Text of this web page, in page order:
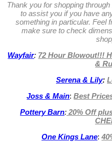
Thank you for shopping through
to assist you if you have
something in particular. Feel
make sure to check
Wayfair: 72 Hour Blowout!!!
&
Serena & Lily:
Joss & Main:Best
Pottery Barn:20% Off
One Kings Lane: